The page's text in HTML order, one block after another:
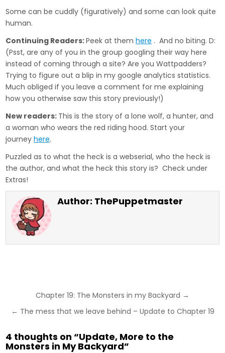
My
Some can be cuddly (figuratively) and some can look quite
human.
Continuing Readers:Peek at themhere . And no biting. D:
(Psst, are any of you in the group googling their way here
instead of coming through a site? Are you Wattpadders?
Trying to figure out a blip in my google analytics statistics.
Much obliged if you leave a comment for me explaining
how you otherwise saw this story previously!)
New readers: This is the story of a lone wolf, a hunter, and
a woman who wears the red riding hood. Start your
journeyhere.
Puzzled as to what the heck is a webserial, who the heck is
the author, and what the heck this story is? Check under
Extras!
Author: ThePuppetmaster
Post
navigation
Chapter 19: The Monsters in my Backyard →
← The mess that we leave behind – Update to Chapter 19
4 thoughts on “Update, More to the
Monsters in My Backyard”